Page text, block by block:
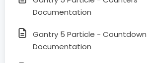
Documentation
Gantry 5 Particle - Countdown
Documentation